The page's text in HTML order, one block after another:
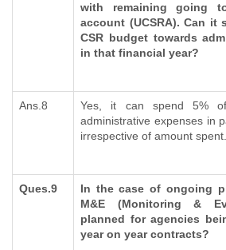
with remaining going
account (UCSRA). Can it
CSR budget towards
in that financial year?
Ans.8
Yes, it can spend 5%
administrative expenses in
irrespective of amount spent.
Ques.9
In the case of ongoing
M&E (Monitoring &
planned for agencies
year on year contracts?